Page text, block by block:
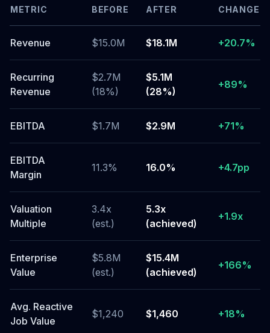
METRIC BEFORE AFTER CHANGE
Revenue $15.0M $18.1M +20.7%
Recurring
Revenue
$2.7M
(18%)
$5.1M
(28%)
+89%
EBITDA $1.7M $2.9M +71%
EBITDA
Margin
11.3% 16.0% +4.7pp
Valuation
Multiple
3.4x
(est.)
5.3x
(achieved)
+1.9x
Enterprise
Value
$5.8M
(est.)
$15.4M
(achieved)
+166%
Avg. Reactive
Job Value
$1,240 $1,460 +18%